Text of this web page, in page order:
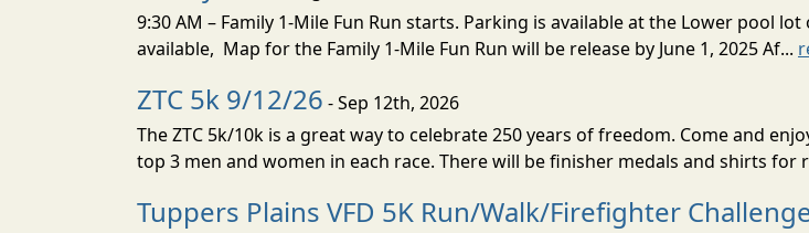
9:30 AM – Family 1-Mile Fun Run starts. Parking is available at the Lower pool
available, Map for the Family 1-Mile Fun Run will be release by June 1, 2025 Af...
ZTC 5k 9/12/26 - Sep 12th, 2026
The ZTC 5k/10k is a great way to celebrate 250 years of freedom. Come and
top 3 men and women in each race. There will be finisher medals and shirts for
Tuppers Plains VFD 5K Run/Walk/Firefighter